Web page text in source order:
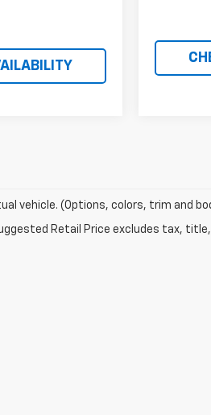
vehicle. (Options, colors, trim and
Retail Price excludes tax,